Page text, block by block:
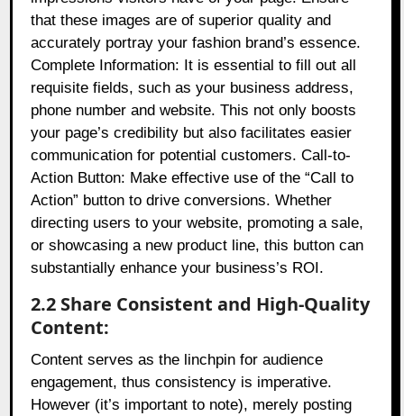
that these images are of superior quality and
accurately portray your fashion brand’s essence.
Complete Information: It is essential to fill out all
requisite fields, such as your business address,
phone number and website. This not only boosts
your page’s credibility but also facilitates easier
communication for potential customers. Call-to-
Action Button: Make effective use of the “Call to
Action” button to drive conversions. Whether
directing users to your website, promoting a sale,
or showcasing a new product line, this button can
substantially enhance your business’s ROI.
2.2 Share Consistent and High-Quality
Content:
Content serves as the linchpin for audience
engagement, thus consistency is imperative.
However (it’s important to note), merely posting